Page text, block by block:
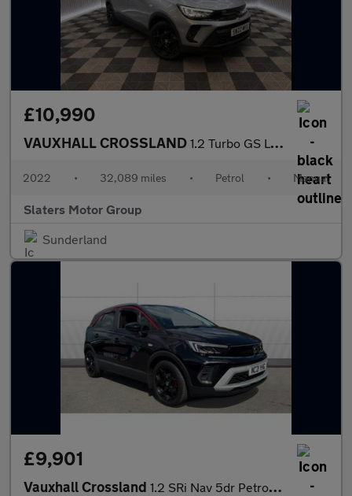
£10,990
VAUXHALL CROSSLAND 1.2 Turbo GS Line SUV 5dr Petrol Manual Euro 6 (s/s) (110 ps)
2022 • 32,089 miles • Petrol • Manual
Slaters Motor Group
Sunderland
£9,901
Vauxhall Crossland 1.2 SRi Nav 5dr Petrol Hatchback